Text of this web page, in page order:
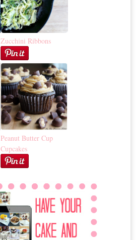
Zucchini Ribbons
Peanut Butter Cup
Cupcakes